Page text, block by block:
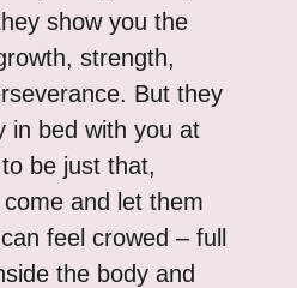
show you the
strength,
But they
in bed with you at
be just that,
and let them
feel crowed – full
the body and